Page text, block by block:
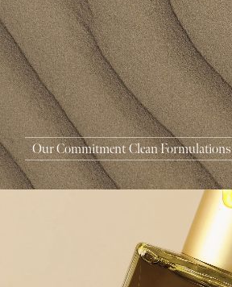
BUNDLE & SAVE
Our CommitmentClean Formulations